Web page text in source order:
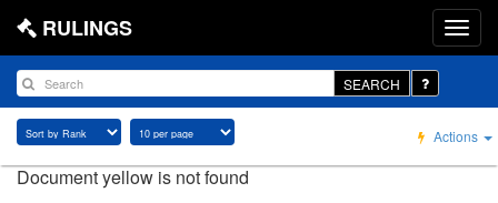
RULINGS
SEARCH
Actions
Document yellow is not found